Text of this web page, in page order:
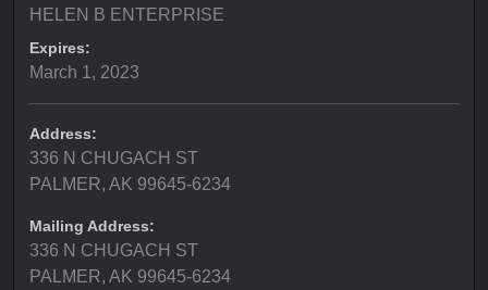
HELEN B ENTERPRISE
Expires:
March 1, 2023
Address:
336 N CHUGACH ST
PALMER, AK 99645-6234
Mailing Address:
336 N CHUGACH ST
PALMER, AK 99645-6234